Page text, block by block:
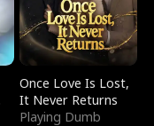
Once Love Is Lost,
It Never Returns
Playing Dumb